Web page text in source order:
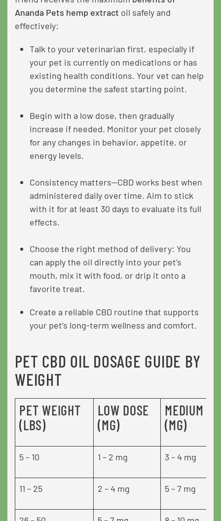
Ananda Pets hemp extract oil safely and
effectively:
Talk to your veterinarian first, especially if
your pet is currently on medications or has
existing health conditions. Your vet can help
you determine the safest starting point.
Begin with a low dose, then gradually
increase if needed. Monitor your pet closely
for any changes in behavior, appetite, or
energy levels.
Consistency matters—CBD works best when
administered daily over time. Aim to stick
with it for at least 30 days to evaluate its full
effects.
Choose the right method of delivery: You
can apply the oil directly into your pet’s
mouth, mix it with food, or drip it onto a
favorite treat.
Create a reliable CBD routine that supports
your pet’s long-term wellness and comfort.
PET CBD OIL DOSAGE GUIDE BY
WEIGHT
PET WEIGHT
(LBS)
LOW DOSE
(MG)
MEDIUM
(MG)
5 – 10 1 – 2 mg 3 – 4 mg
11 – 25 2 – 4 mg 5 – 7 mg